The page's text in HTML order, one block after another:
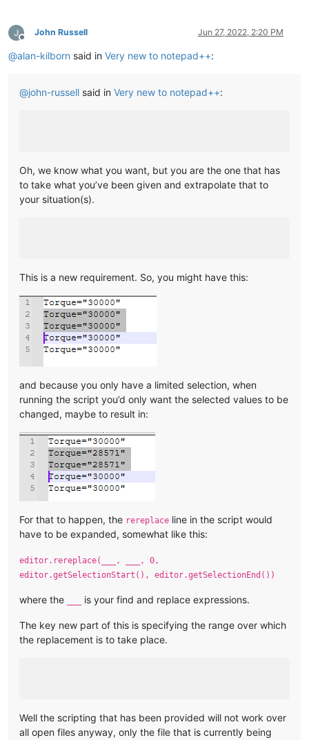
Offline
John Russell Jun 27, 2022, 2:20 PM
@alan-kilborn said in Very new to notepad++:
@john-russell said in Very new to notepad++:
Oh, we know what you want, but you are the one that has
to take what you’ve been given and extrapolate that to
your situation(s).
This is a new requirement. So, you might have this:
and because you only have a limited selection, when
running the script you’d only want the selected values to be
changed, maybe to result in:
For that to happen, the rereplace line in the script would
have to be expanded, somewhat like this:
editor.rereplace(___, ___, 0,
editor.getSelectionStart(), editor.getSelectionEnd())
where the is your find and replace expressions.
The key new part of this is specifying the range over which
the replacement is to take place.
Well the scripting that has been provided will not work over
all open files anyway, only the file that is currently being